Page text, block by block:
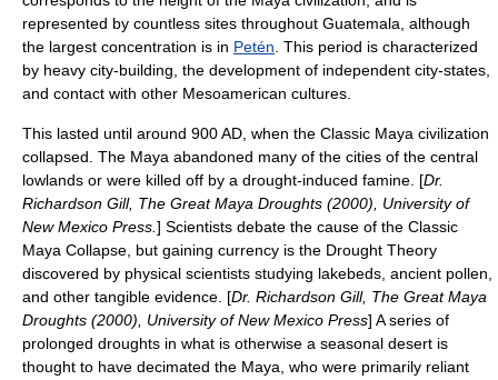
represented by countless sites throughout Guatemala, although
the largest concentration is in Petén . This period is characterized
by heavy city-building, the development of independent city-states,
and contact with other Mesoamerican cultures.
This lasted until around 900 AD, when the Classic Maya civilization
collapsed. The Maya abandoned many of the cities of the central
lowlands or were killed off by a drought-induced famine. [Dr.
Richardson Gill, The Great Maya Droughts (2000), University of
New Mexico Press. ] Scientists debate the cause of the Classic
Maya Collapse, but gaining currency is the Drought Theory
discovered by physical scientists studying lakebeds, ancient pollen,
and other tangible evidence. [Dr. Richardson Gill, The Great Maya
Droughts (2000), University of New Mexico Press] A series of
prolonged droughts in what is otherwise a seasonal desert is
thought to have decimated the Maya, who were primarily reliant